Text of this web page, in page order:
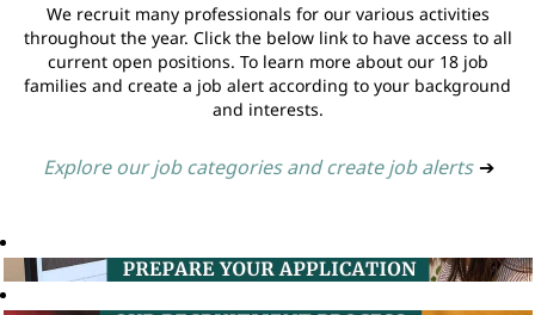
We recruit many professionals for our various activities
throughout the year. Click the below link to have access to all
current open positions. To learn more about our 18 job
families and create a job alert according to your background
and interests.
Explore our job categories and create job alerts ➔